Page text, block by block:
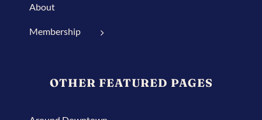
About
Membership
OTHER FEATURED PAGES